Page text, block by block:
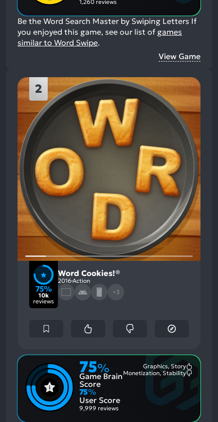
1,260 reviews
Be the Word Search Master by Swiping Letters If
you enjoyed this game, see our list of games
similar to Word Swipe.
View Game
2
75%
10k
reviews
Word Cookies!®
2016 Action
+3
75%
Game Brain
Score
Graphics, Story
Monetization, Stability
75%
User Score
9,999 reviews